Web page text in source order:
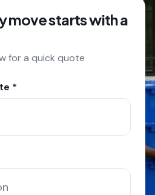
move starts with a
for a quick quote
*